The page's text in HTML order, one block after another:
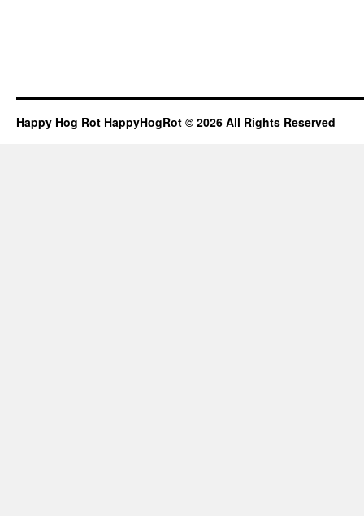
Happy Hog Rot HappyHogRot © 2026 All Rights Reserved